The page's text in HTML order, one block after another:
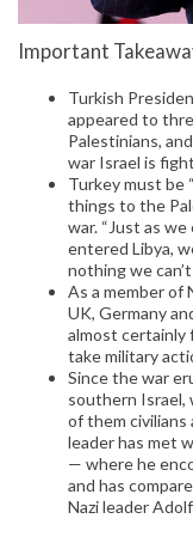
Important
Turkish
appeared to
Palestinians,
war Israel is
Turkey must be
things to the
war. “Just as
entered Libya,
nothing we
As a member of
UK, Germany
almost certainly
take military
Since the war
southern Israel,
of them
leader has met
— where he
and has
Nazi leader